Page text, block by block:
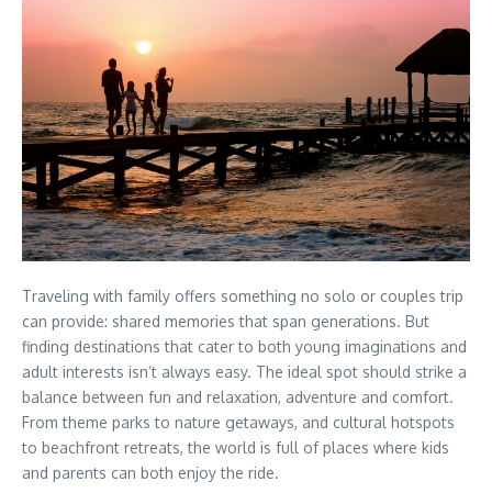
Traveling with family offers something no solo or couples trip
can provide: shared memories that span generations. But
finding destinations that cater to both young imaginations and
adult interests isn’t always easy. The ideal spot should strike a
balance between fun and relaxation, adventure and comfort.
From theme parks to nature getaways, and cultural hotspots
to beachfront retreats, the world is full of places where kids
and parents can both enjoy the ride.